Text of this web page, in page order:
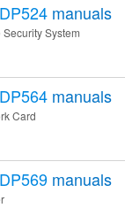
DP524 manuals
Security System
DP564 manuals
Card
DP569 manuals